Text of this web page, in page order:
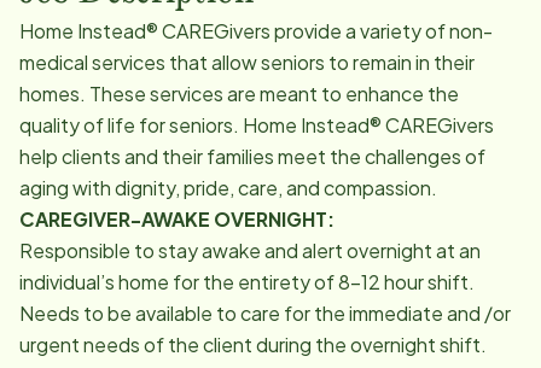
Home Instead® CAREGivers provide a variety of non-
medical services that allow seniors to remain in their
homes. These services are meant to enhance the
quality of life for seniors. Home Instead® CAREGivers
help clients and their families meet the challenges of
aging with dignity, pride, care, and compassion.
CAREGIVER-AWAKE OVERNIGHT:
Responsible to stay awake and alert overnight at an
individual’s home for the entirety of 8-12 hour shift.
Needs to be available to care for the immediate and /or
urgent needs of the client during the overnight shift.